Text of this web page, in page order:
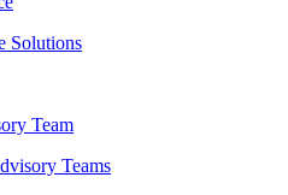
Solutions
Team
Teams